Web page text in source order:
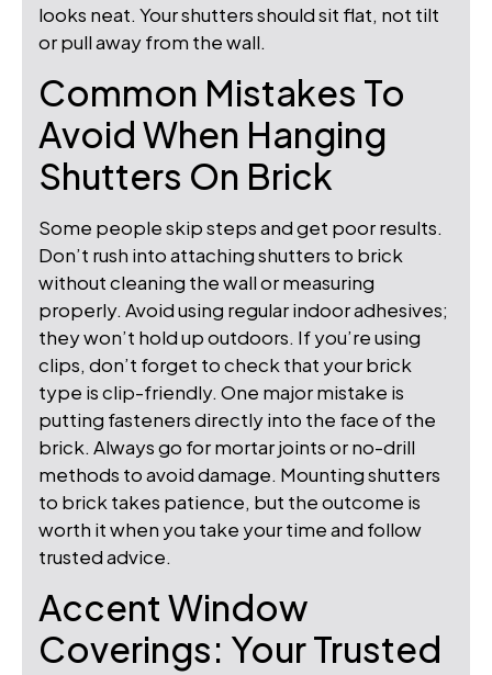
looks neat. Your shutters should sit flat, not tilt
or pull away from the wall.
Common Mistakes To
Avoid When Hanging
Shutters On Brick
Some people skip steps and get poor results.
Don’t rush into attaching shutters to brick
without cleaning the wall or measuring
properly. Avoid using regular indoor adhesives;
they won’t hold up outdoors. If you’re using
clips, don’t forget to check that your brick
type is clip-friendly. One major mistake is
putting fasteners directly into the face of the
brick. Always go for mortar joints or no-drill
methods to avoid damage. Mounting shutters
to brick takes patience, but the outcome is
worth it when you take your time and follow
trusted advice.
Accent Window
Coverings: Your Trusted